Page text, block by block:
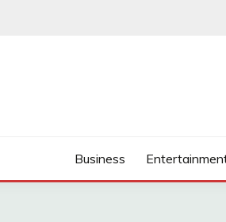
Business